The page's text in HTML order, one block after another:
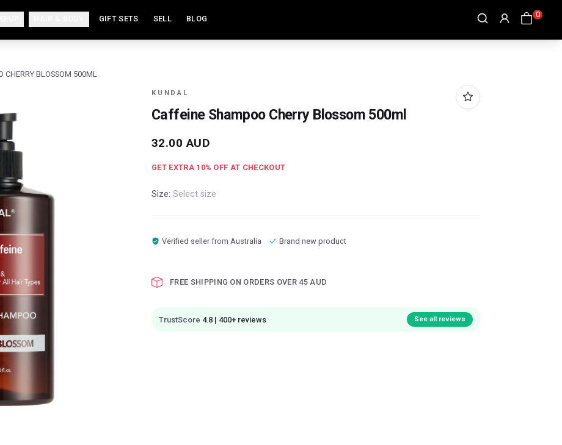
GIFT SETS SELL BLOG 0
CHERRY BLOSSOM 500ML
KUNDAL
Caffeine Shampoo Cherry Blossom 500ml
32.00 AUD
GET EXTRA 10% OFF AT CHECKOUT
Size: Select size
Verified seller from Australia Brand new product
FREE SHIPPING ON ORDERS OVER 45 AUD
TrustScore 4.8 | 400+ reviews See all reviews